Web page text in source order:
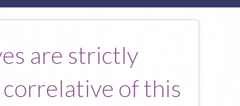
are strictly
of this